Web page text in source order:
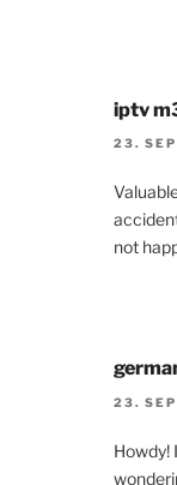
iptv
23.
not
23.
Howdy!